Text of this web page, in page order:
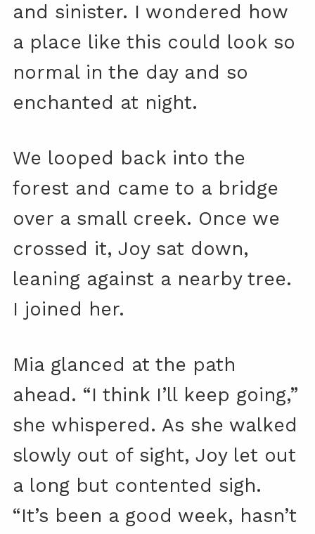
and sinister. I wondered how
a place like this could look so
normal in the day and so
enchanted at night.
We looped back into the
forest and came to a bridge
over a small creek. Once we
crossed it, Joy sat down,
leaning against a nearby tree.
I joined her.
Mia glanced at the path
ahead. “I think I’ll keep going,”
she whispered. As she walked
slowly out of sight, Joy let out
a long but contented sigh.
“It’s been a good week, hasn’t